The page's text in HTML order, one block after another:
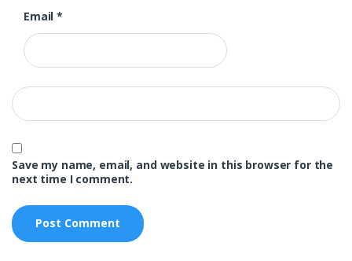
Email*
Save my name, email, and website in this browser for the
next time I comment.